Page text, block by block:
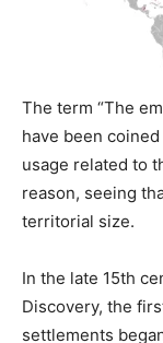
The term “The
have been
usage related to
reason, seeing
territorial size.
In the late 15th
Discovery, the
settlements